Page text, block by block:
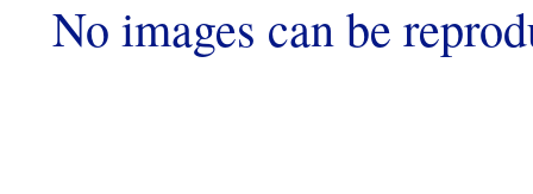
No images can be